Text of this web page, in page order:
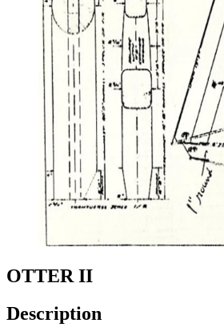
OTTER II
Description